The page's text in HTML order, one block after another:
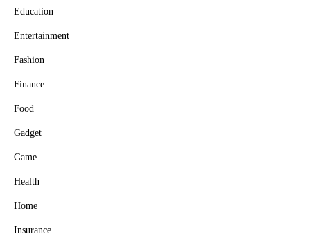
Education
Entertainment
Fashion
Finance
Food
Gadget
Game
Health
Home
Insurance